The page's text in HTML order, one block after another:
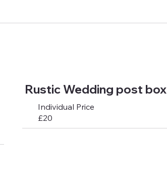
Rustic Wedding post box
Individual Price
£20